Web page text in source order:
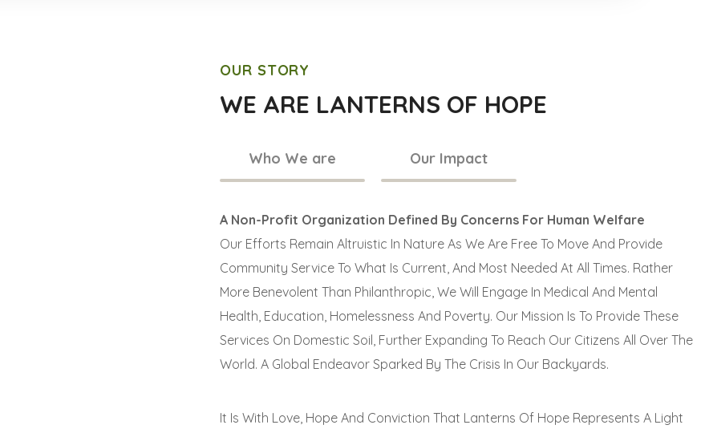
OUR STORY
WE ARE LANTERNS OF HOPE
Who We are Our Impact
A Non-Profit Organization Defined By Concerns For Human Welfare
Our Efforts Remain Altruistic In Nature As We Are Free To Move And Provide
Community Service To What Is Current, And Most Needed At All Times. Rather
More Benevolent Than Philanthropic, We Will Engage In Medical And Mental
Health, Education, Homelessness And Poverty. Our Mission Is To Provide These
Services On Domestic Soil, Further Expanding To Reach Our Citizens All Over The
World. A Global Endeavor Sparked By The Crisis In Our Backyards.
It Is With Love, Hope And Conviction That Lanterns Of Hope Represents A Light